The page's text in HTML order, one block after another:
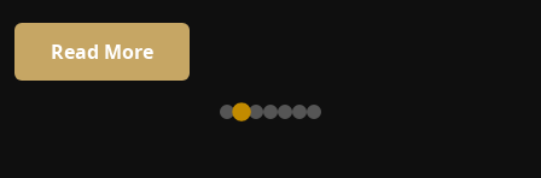
16 RAL colour options
Read More